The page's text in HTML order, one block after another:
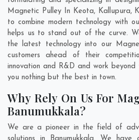
Magnetic Pulley In Keota, Kallupura,
to combine modern technology with
helps us to stand out of the curve.
the latest technology into our
customers ahead of their
innovation and R&D and work
you nothing but the best in town.
Why Rely On Us For
Banumukkala?
We are a pioneer in the field of